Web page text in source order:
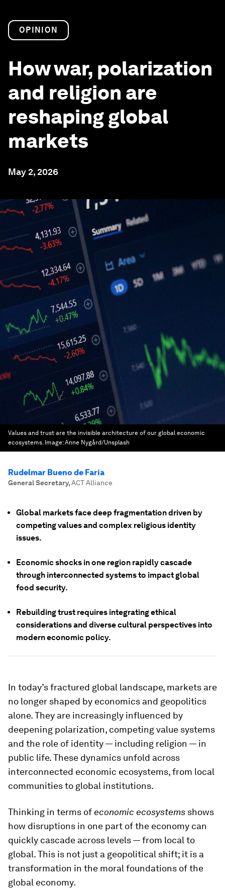
OPINION
How war, polarization
and religion are
reshaping global
markets
May 2, 2026
Values and trust are the invisible architecture of our global economic
ecosystems. Image:Anne Nygård/Unsplash
Rudelmar Bueno de Faria
General Secretary,ACT Alliance
Global markets face deep fragmentation driven by
competing values and complex religious identity
issues.
Economic shocks in one region rapidly cascade
through interconnected systems to impact global
food security.
Rebuilding trust requires integrating ethical
considerations and diverse cultural perspectives into
modern economic policy.
In today’s fractured global landscape, markets are
no longer shaped by economics and geopolitics
alone. They are increasingly influenced by
deepening polarization, competing value systems
and the role of identity — including religion — in
public life. These dynamics unfold across
interconnected economic ecosystems, from local
communities to global institutions.
Thinking in terms of economic ecosystems shows
how disruptions in one part of the economy can
quickly cascade across levels — from local to
global. This is not just a geopolitical shift; it is a
transformation in the moral foundations of the
global economy.